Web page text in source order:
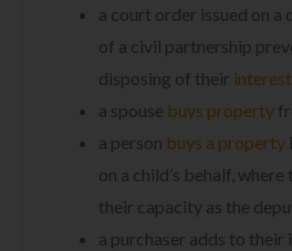
a court order issued on
of a civil partnership
disposing of their interest
a spouse buys property
a person buys a property
on a child’s behalf,
their capacity as the
a purchaser adds to their